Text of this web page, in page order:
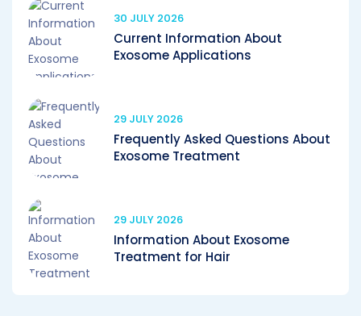
30 JULY 2026
Current Information About
Exosome Applications
29 JULY 2026
Frequently Asked Questions About
Exosome Treatment
29 JULY 2026
Information About Exosome
Treatment for Hair